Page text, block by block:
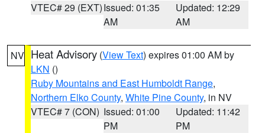
VTEC# 29 (EXT)Issued: 01:35
AM
Updated: 12:29
AM
NV Heat Advisory (View Text) expires 01:00 AM by
LKN ()
Ruby Mountains and East Humboldt Range,
Northern Elko County, White Pine County, in NV
VTEC# 7 (CON) Issued: 01:00
PM
Updated: 11:42
PM